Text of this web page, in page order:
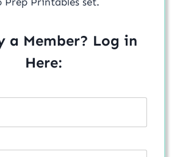
a Member? Log in
Here: